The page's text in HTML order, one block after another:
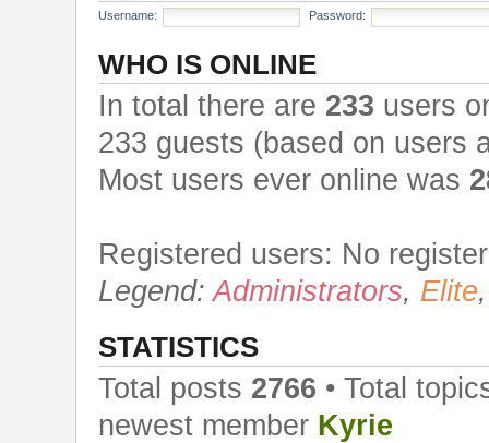
Username:
Password:
WHO IS ONLINE
In total there are 233 users
233 guests (based on users
Most users ever online was
Registered users: No
Legend:Administrators, Elite
STATISTICS
Total posts 2766 • Total
newest member Kyrie